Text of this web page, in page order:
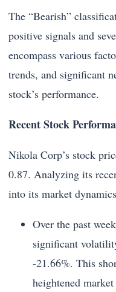
The “Bearish”
positive signals and
encompass various
trends, and significant
stock’s performance.
Recent Stock
Nikola Corp’s stock
0.87. Analyzing its
into its market
Over the past
significant
-21.66%. This
heightened